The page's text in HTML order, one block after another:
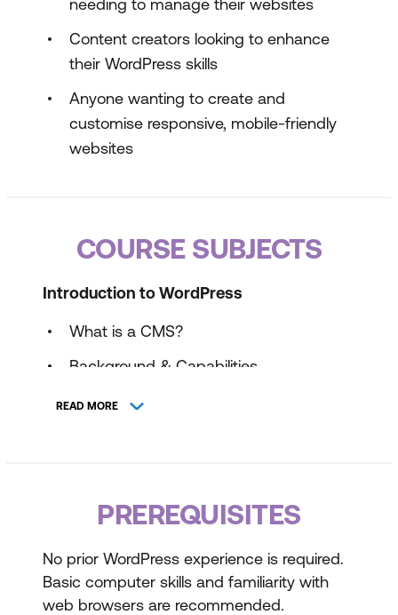
needing to manage their websites
Content creators looking to enhance
their WordPress skills
Anyone wanting to create and
customise responsive, mobile-friendly
websites
COURSE SUBJECTS
Introduction to WordPress
What is a CMS?
Background & Capabilities
WordPress Powered Site Examples
Switching between Admin & Live View
Exploring Faster Workflows
Using the Dashboard
READ MORE
PREREQUISITES
No prior WordPress experience is required.
Basic computer skills and familiarity with
web browsers are recommended.